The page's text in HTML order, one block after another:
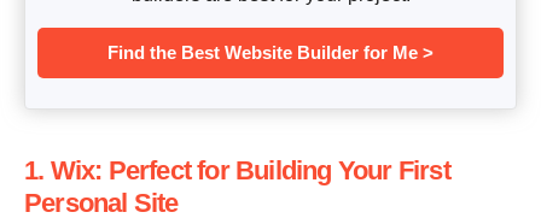
Find the Best Website Builder for Me >
1. Wix: Perfect for Building Your First
Personal Site